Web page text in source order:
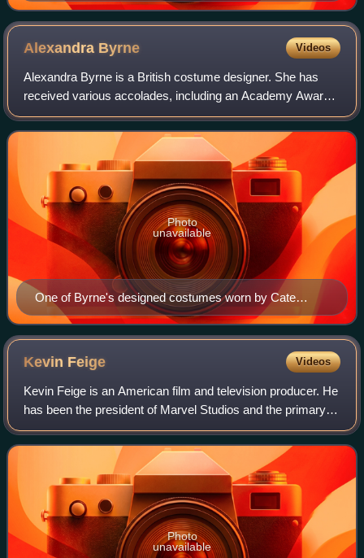
Alexandra Byrne Videos
Alexandra Byrne is a British costume designer. She has
received various accolades, including an Academy Award
and a BAFTA Television Award, in addition to nominations
for six BAFTA Film Awards and a T
One of Byrne's designed costumes worn by Cate
Blanchett in Elizabeth, on display at the Australian
Centre for the Moving Image.
Photo
unavailable
Kevin Feige Videos
Kevin Feige is an American film and television producer. He
has been the president of Marvel Studios and the primary
producer of the Marvel Cinematic Universe franchise since
2007. The films he has pr
Photo
unavailable